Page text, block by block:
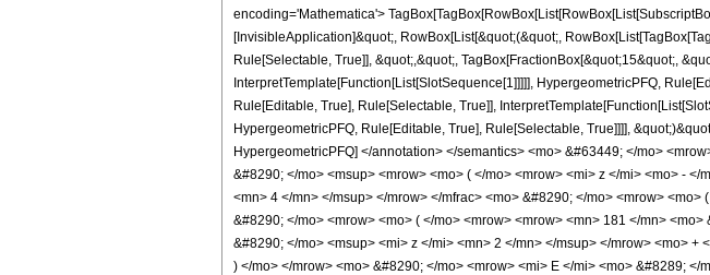
encoding='Mathematica'>
[InvisibleApplication]&quot;, RowBox[List[&quot;(&quot;,
Rule[Selectable, True]], &quot;,&quot;, TagBox[FractionBox[&quot;15&quot;,
InterpretTemplate[Function[List[SlotSequence[1]]]]], HypergeometricPFQ,
Rule[Editable, True], Rule[Selectable, True]],
HypergeometricPFQ, Rule[Editable, True], Rule[Selectable, True]]]],
HypergeometricPFQ] </annotation> </semantics> <mo> &#63449; </mo>
&#8290; </mo> <msup> <mrow> <mo> ( </mo> <mrow> <mi> z </mi> <mo> -
<mn> 4 </mn> </msup> </mrow> </mfrac> <mo> &#8290; </mo> <mrow>
&#8290; </mo> <mrow> <mo> ( </mo> <mrow> <mrow> <mn> 181 </mn>
&#8290; </mo> <msup> <mi> z </mi> <mn> 2 </mn> </msup> </mrow> <mo>
) </mo> </mrow> <mo> &#8290; </mo> <mrow> <mi> E </mi> <mo> &#8289;